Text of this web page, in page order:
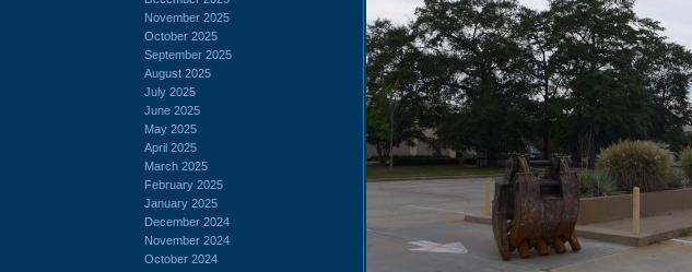
November 2025
October 2025
September 2025
August 2025
July 2025
June 2025
May 2025
April 2025
March 2025
February 2025
January 2025
December 2024
November 2024
October 2024